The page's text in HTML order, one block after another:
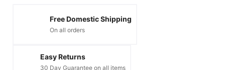
Free Domestic Shipping
On all orders
Easy Returns
30 Day Guarantee on all items